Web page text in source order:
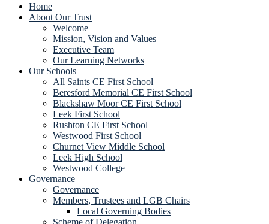
Home
About Our Trust
Welcome
Mission, Vision and Values
Executive Team
Our Learning Networks
Our Schools
All Saints CE First School
Beresford Memorial CE First School
Blackshaw Moor CE First School
Leek First School
Rushton CE First School
Westwood First School
Churnet View Middle School
Leek High School
Westwood College
Governance
Governance
Members, Trustees and LGB Chairs
Local Governing Bodies
Scheme of Delegation